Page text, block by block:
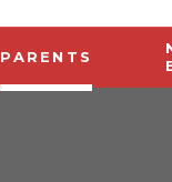
PARENTS